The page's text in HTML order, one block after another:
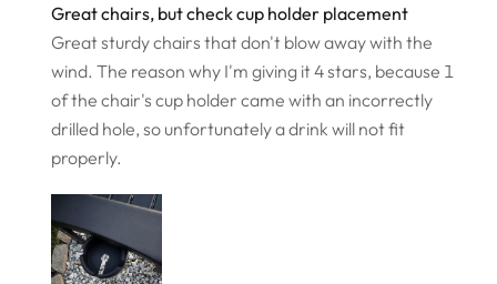
Great chairs, but check cup holder placement
Great sturdy chairs that don't blow away with the
wind. The reason why I'm giving it 4 stars, because 1
of the chair's cup holder came with an incorrectly
drilled hole, so unfortunately a drink will not fit
properly.